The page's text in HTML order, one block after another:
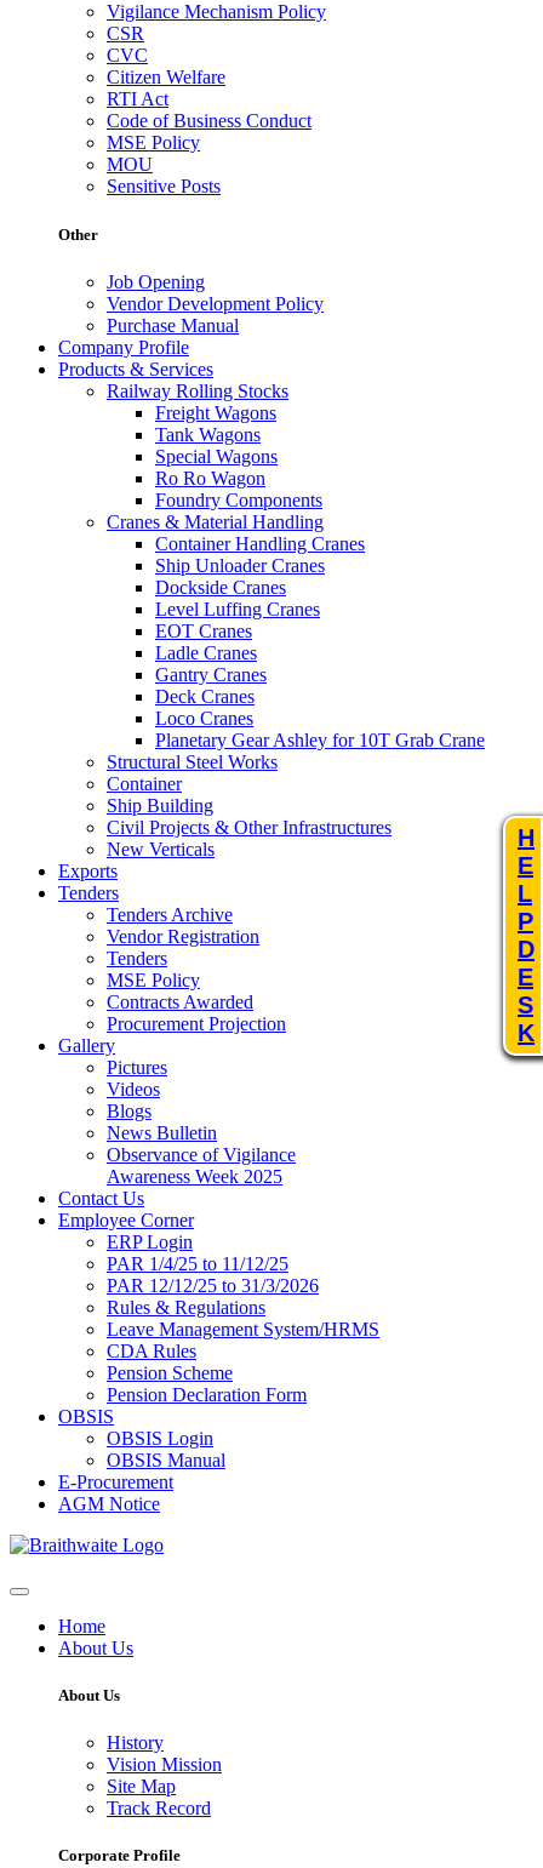
H
E
L
P
D
E
S
K
Vigilance Mechanism Policy
CSR
CVC
Citizen Welfare
RTI Act
Code of Business Conduct
MSE Policy
MOU
Sensitive Posts
Other
Job Opening
Vendor Development Policy
Purchase Manual
Company Profile
Products & Services
Railway Rolling Stocks
Freight Wagons
Tank Wagons
Special Wagons
Ro Ro Wagon
Foundry Components
Cranes & Material Handling
Container Handling Cranes
Ship Unloader Cranes
Dockside Cranes
Level Luffing Cranes
EOT Cranes
Ladle Cranes
Gantry Cranes
Deck Cranes
Loco Cranes
Planetary Gear Ashley for 10T Grab Crane
Structural Steel Works
Container
Ship Building
Civil Projects & Other Infrastructures
New Verticals
Exports
Tenders
Tenders Archive
Vendor Registration
Tenders
MSE Policy
Contracts Awarded
Procurement Projection
Gallery
Pictures
Videos
Blogs
News Bulletin
Observance of Vigilance
Awareness Week 2025
Contact Us
Employee Corner
ERP Login
PAR 1/4/25 to 11/12/25
PAR 12/12/25 to 31/3/2026
Rules & Regulations
Leave Management System/HRMS
CDA Rules
Pension Scheme
Pension Declaration Form
OBSIS
OBSIS Login
OBSIS Manual
E-Procurement
AGM Notice
Home
About Us
About Us
History
Vision Mission
Site Map
Track Record
Corporate Profile